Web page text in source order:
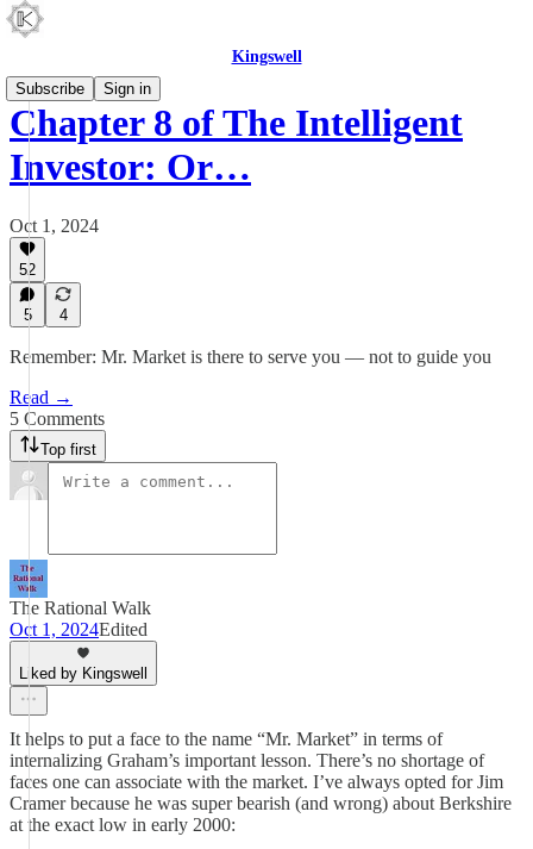
Kingswell
Subscribe
Sign in
Chapter 8 of The Intelligent
Investor: Or…
Oct 1, 2024
52
5 4
Remember: Mr. Market is there to serve you — not to guide you
Read →
5 Comments
Top first
The Rational Walk
Oct 1, 2024Edited
Liked by Kingswell
It helps to put a face to the name “Mr. Market” in terms of
internalizing Graham’s important lesson. There’s no shortage of
faces one can associate with the market. I’ve always opted for Jim
Cramer because he was super bearish (and wrong) about Berkshire
at the exact low in early 2000: